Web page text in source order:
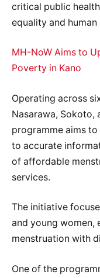
critical public
equality and human
MH-NoW Aims to
Poverty in Kano
Operating across
Nasarawa, Sokoto,
programme aims
to accurate
of affordable
services.
The initiative
and young women,
menstruation with
One of the